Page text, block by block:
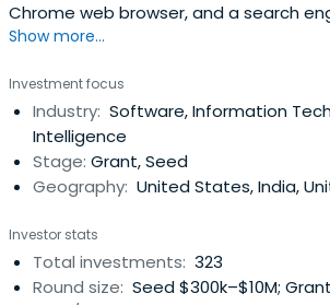
Chrome web browser, and a search
global connectivity. Its software suite
alongside media platforms like
The firm designs hardware, including
smartphones, tablets, and
with Wear OS. Through its research
company creates generative models
generation, and conversational
features include Agentic Vision for
Personal Intelligence, which utilizes
Show more...
Investment focus
Industry: Software, Information
Intelligence
Stage: Grant, Seed
Geography: United States, India,
Investor stats
Total investments: 323
Round size: Seed $300k–$10M;